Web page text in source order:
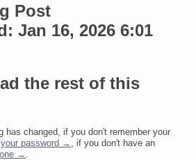
Post
Jan 16, 2026 6:01
the rest of this
has changed, if you don't remember your
password →
, if you don't have an
→